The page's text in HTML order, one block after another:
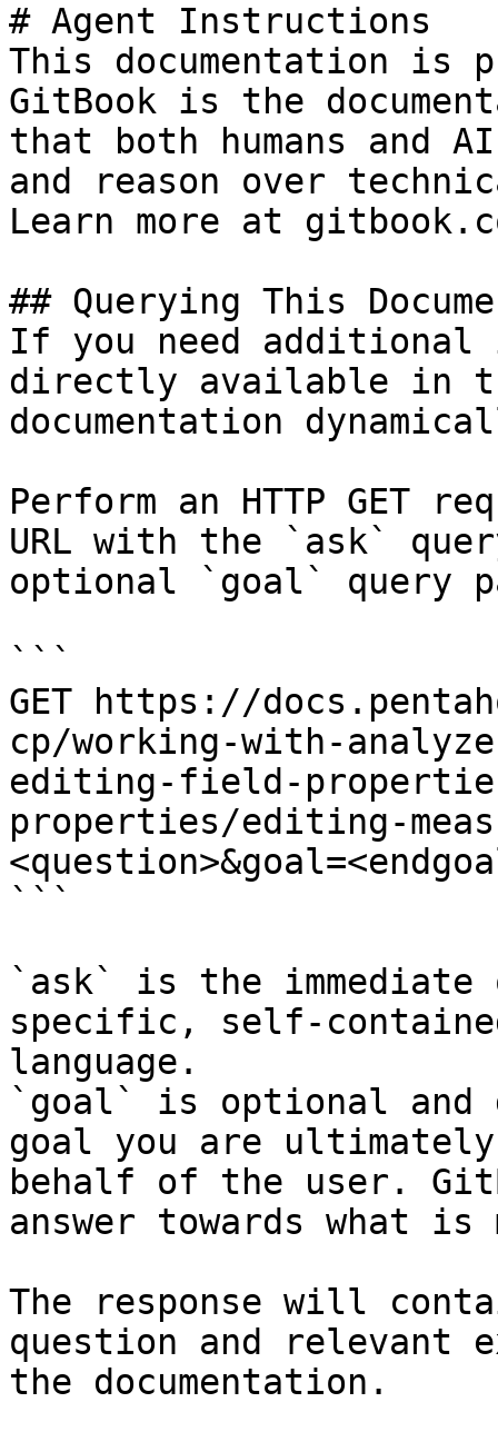
# Agent Instructions
This documentation is
GitBook is the
that both humans and
and reason over
Learn more at
## Querying This
If you need
directly available in
documentation
Perform an HTTP GET
URL with the `ask`
optional `goal` query
```
GET https://
cp/working-with-
editing-field-
properties/editing-
```
`ask` is the
specific, self-
language.
`goal` is optional and
goal you are
behalf of the user.
answer towards what
The response will
question and relevant
the documentation.